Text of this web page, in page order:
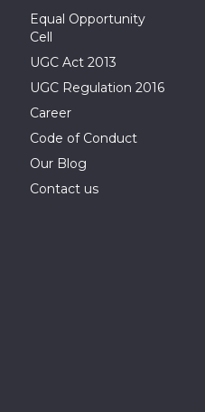
Equal Opportunity
Cell
UGC Act 2013
UGC Regulation 2016
Career
Code of Conduct
Our Blog
Contact us